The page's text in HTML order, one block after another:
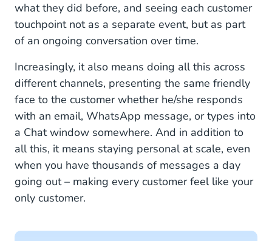
what they did before, and seeing each customer
touchpoint not as a separate event, but as part
of an ongoing conversation over time.
Increasingly, it also means doing all this across
different channels, presenting the same friendly
face to the customer whether he/she responds
with an email, WhatsApp message, or types into
a Chat window somewhere. And in addition to
all this, it means staying personal at scale, even
when you have thousands of messages a day
going out – making every customer feel like your
only customer.